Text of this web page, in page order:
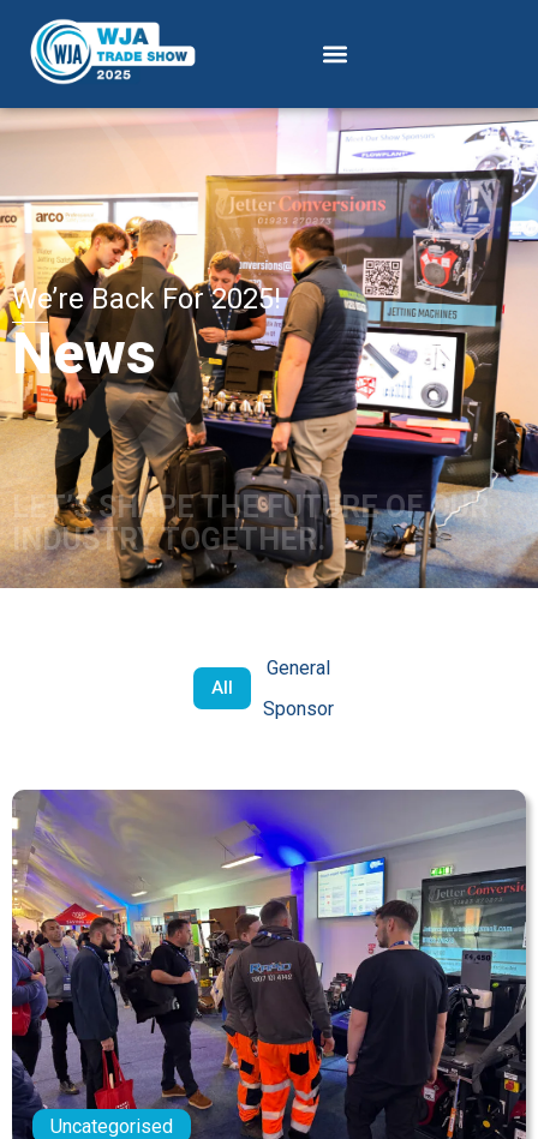
We’re Back For 2025!
News
LET’S SHAPE THE FUTURE OF OUR
INDUSTRY TOGETHER.
All
General
Sponsor
Uncategorised